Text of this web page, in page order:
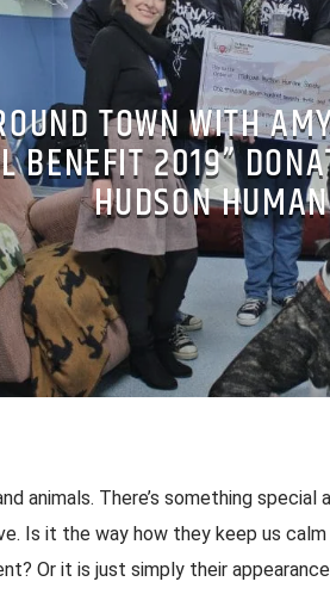
TOWN WITH
BENEFIT 2019”
HUDSON
animals. There’s something special
Is it the way how they keep us
Or it is just simply their